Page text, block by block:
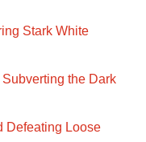
Stark White
the Dark
Defeating Loose